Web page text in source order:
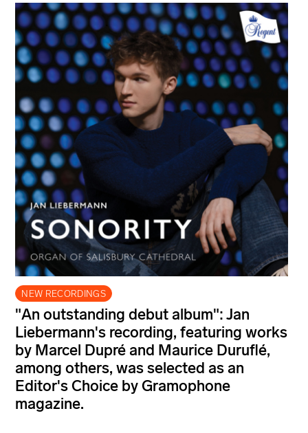
NEW RECORDINGS
"An outstanding debut album": Jan
Liebermann's recording, featuring works
by Marcel Dupré and Maurice Duruflé,
among others, was selected as an
Editor's Choice by Gramophone
magazine.